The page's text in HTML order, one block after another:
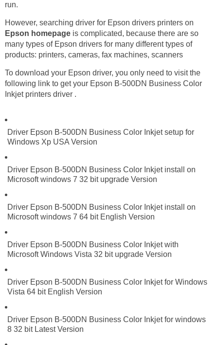
run.
However, searching driver for Epson drivers printers on
Epson homepage is complicated, because there are so
many types of Epson drivers for many different types of
products: printers, cameras, fax machines, scanners
To download your Epson driver, you only need to visit the
following link to get your Epson B-500DN Business Color
Inkjet printers driver .
Driver Epson B-500DN Business Color Inkjet setup for
Windows Xp USA Version
Driver Epson B-500DN Business Color Inkjet install on
Microsoft windows 7 32 bit upgrade Version
Driver Epson B-500DN Business Color Inkjet install on
Microsoft windows 7 64 bit English Version
Driver Epson B-500DN Business Color Inkjet with
Microsoft Windows Vista 32 bit upgrade Version
Driver Epson B-500DN Business Color Inkjet for Windows
Vista 64 bit English Version
Driver Epson B-500DN Business Color Inkjet for windows
8 32 bit Latest Version